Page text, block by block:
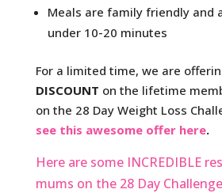
Meals are family friendly and
under 10-20 minutes
For a limited time, we are
DISCOUNT on the lifetime
on the 28 Day Weight Loss
see this awesome offer here.
Here are some INCREDIBLE
mums on the 28 Day